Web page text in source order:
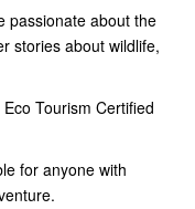
passionate about the
stories about wildlife,
Tourism Certified
for anyone with